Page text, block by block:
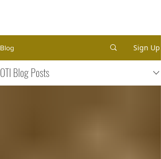
Blog Sign Up
OTI Blog Posts